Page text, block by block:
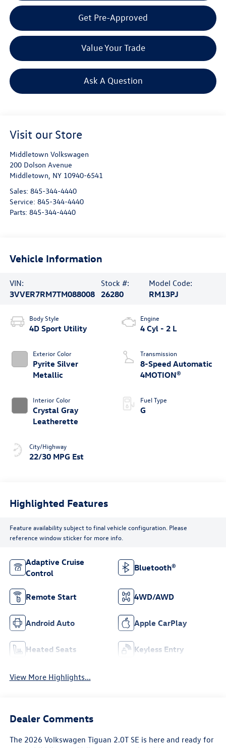
Get Pre-Approved
Value Your Trade
Ask A Question
Visit our Store
Middletown Volkswagen
200 Dolson Avenue
Middletown, NY 10940-6541
Sales: 845-344-4440
Service: 845-344-4440
Parts: 845-344-4440
Vehicle Information
VIN:
3VVER7RM7TM088008
Stock #:
26280
Model Code:
RM13PJ
Body Style
4D Sport Utility
Exterior Color
Pyrite Silver
Metallic
Interior Color
Crystal Gray
Leatherette
City/Highway
22/30 MPG Est
Engine
4 Cyl - 2 L
Transmission
8-Speed Automatic
4MOTION®
Fuel Type
G
Highlighted Features
Feature availability subject to final vehicle configuration. Please
reference window sticker for more info.
Adaptive Cruise
Control
Bluetooth®
Remote Start 4WD/AWD
Android Auto Apple CarPlay
Heated Seats Keyless Entry
View More Highlights...
Dealer Comments
The 2026 Volkswagen Tiguan 2.0T SE is here and ready for